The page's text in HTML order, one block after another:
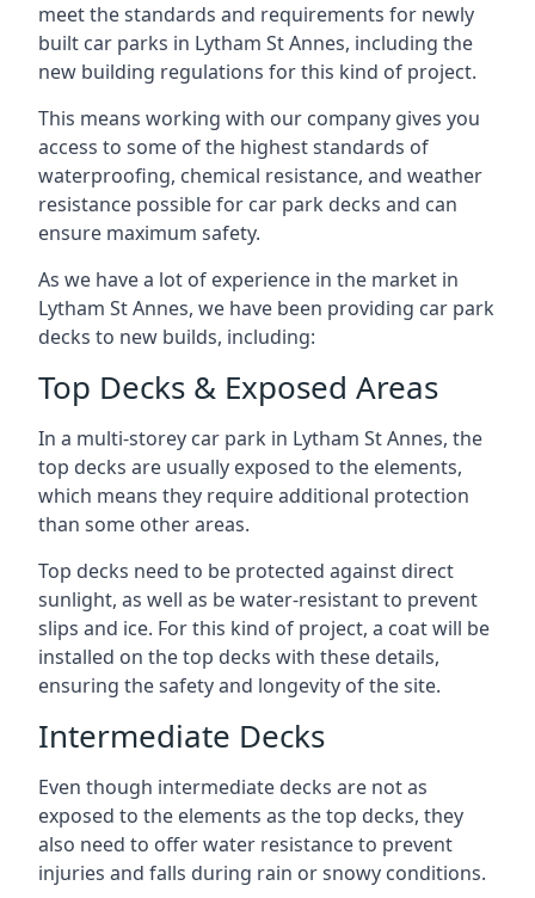
meet the standards and requirements for newly
built car parks in Lytham St Annes, including the
new building regulations for this kind of project.
This means working with our company gives you
access to some of the highest standards of
waterproofing, chemical resistance, and weather
resistance possible for car park decks and can
ensure maximum safety.
As we have a lot of experience in the market in
Lytham St Annes, we have been providing car park
decks to new builds, including:
Top Decks & Exposed Areas
In a multi-storey car park in Lytham St Annes, the
top decks are usually exposed to the elements,
which means they require additional protection
than some other areas.
Top decks need to be protected against direct
sunlight, as well as be water-resistant to prevent
slips and ice. For this kind of project, a coat will be
installed on the top decks with these details,
ensuring the safety and longevity of the site.
Intermediate Decks
Even though intermediate decks are not as
exposed to the elements as the top decks, they
also need to offer water resistance to prevent
injuries and falls during rain or snowy conditions.